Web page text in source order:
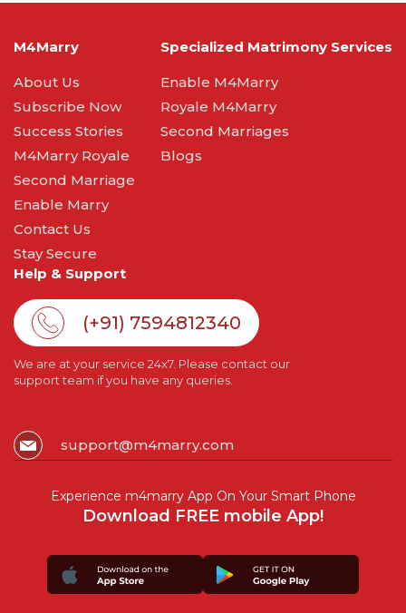
M4Marry
About Us
Subscribe Now
Success Stories
M4Marry Royale
Second Marriage
Enable Marry
Contact Us
Stay Secure
Specialized Matrimony Services
Enable M4Marry
Royale M4Marry
Second Marriages
Blogs
Help & Support
(+91) 7594812340
We are at your service 24x7. Please contact our
support team if you have any queries.
support@m4marry.com
Experience m4marry App On Your Smart Phone
Download FREE mobile App!